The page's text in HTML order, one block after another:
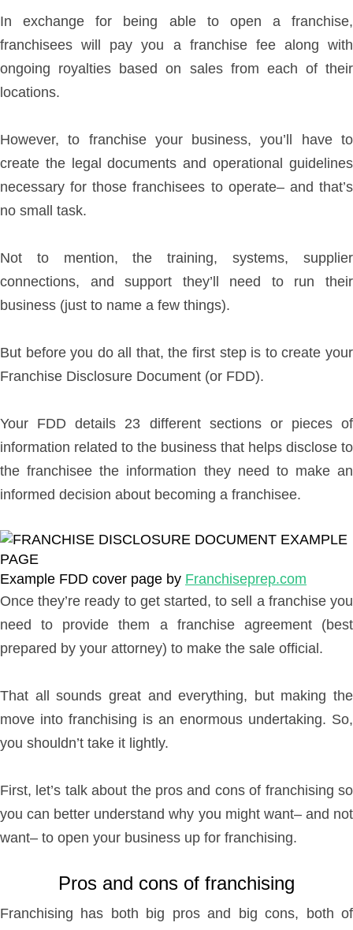
In exchange for being able to open a franchise,
franchisees will pay you a franchise fee along with
ongoing royalties based on sales from each of their
locations.
However, to franchise your business, you’ll have to
create the legal documents and operational guidelines
necessary for those franchisees to operate– and that’s
no small task.
Not to mention, the training, systems, supplier
connections, and support they’ll need to run their
business (just to name a few things).
But before you do all that, the first step is to create your
Franchise Disclosure Document (or FDD).
Your FDD details 23 different sections or pieces of
information related to the business that helps disclose to
the franchisee the information they need to make an
informed decision about becoming a franchisee.
Example FDD cover page by Franchiseprep.com
Once they’re ready to get started, to sell a franchise you
need to provide them a franchise agreement (best
prepared by your attorney) to make the sale official.
That all sounds great and everything, but making the
move into franchising is an enormous undertaking. So,
you shouldn’t take it lightly.
First, let’s talk about the pros and cons of franchising so
you can better understand why you might want– and not
want– to open your business up for franchising.
Pros and cons of franchising
Franchising has both big pros and big cons, both of